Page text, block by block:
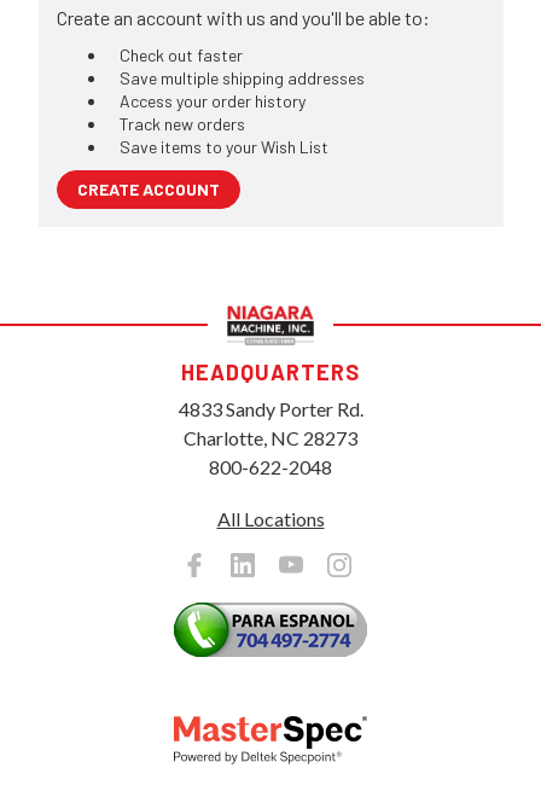
Create an account with us and you'll be able to:
Check out faster
Save multiple shipping addresses
Access your order history
Track new orders
Save items to your Wish List
CREATE ACCOUNT
HEADQUARTERS
4833 Sandy Porter Rd.
Charlotte, NC 28273
800-622-2048
All Locations